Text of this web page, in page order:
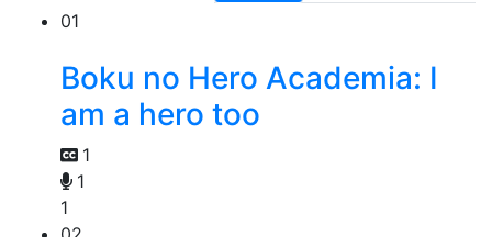
01
Boku no Hero Academia: I
am a hero too
1
1
1